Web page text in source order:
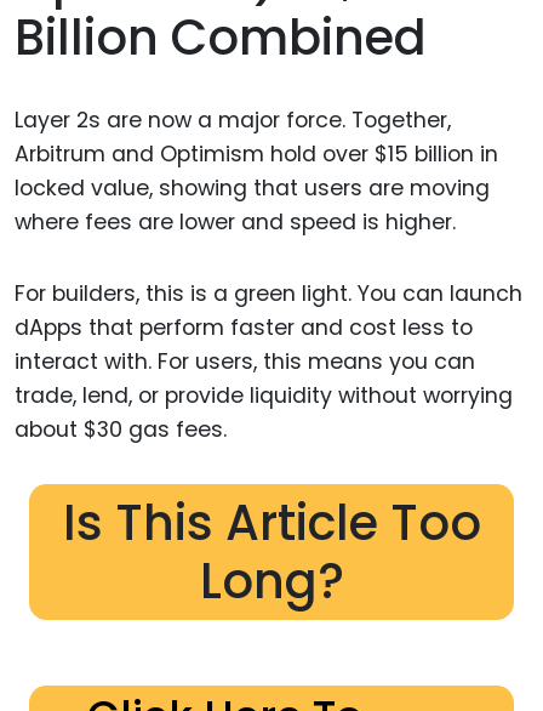
Billion Combined
Layer 2s are now a major force. Together,
Arbitrum and Optimism hold over $15 billion in
locked value, showing that users are moving
where fees are lower and speed is higher.
For builders, this is a green light. You can launch
dApps that perform faster and cost less to
interact with. For users, this means you can
trade, lend, or provide liquidity without worrying
about $30 gas fees.
Is This Article Too
Long?